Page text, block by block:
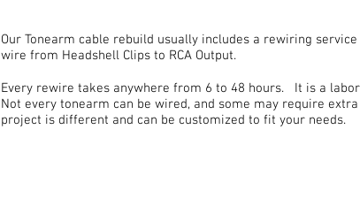
Our Tonearm cable rebuild usually includes a rewiring
wire from Headshell Clips to RCA Output.
Every rewire takes anywhere from 6 to 48 hours. It is a
Not every tonearm can be wired, and some may require
project is different and can be customized to fit your needs.